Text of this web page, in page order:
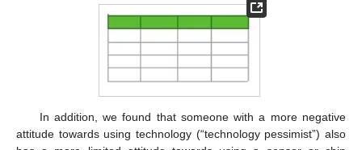
In addition, we found that someone with a more negative
attitude towards using technology (“technology pessimist”) also